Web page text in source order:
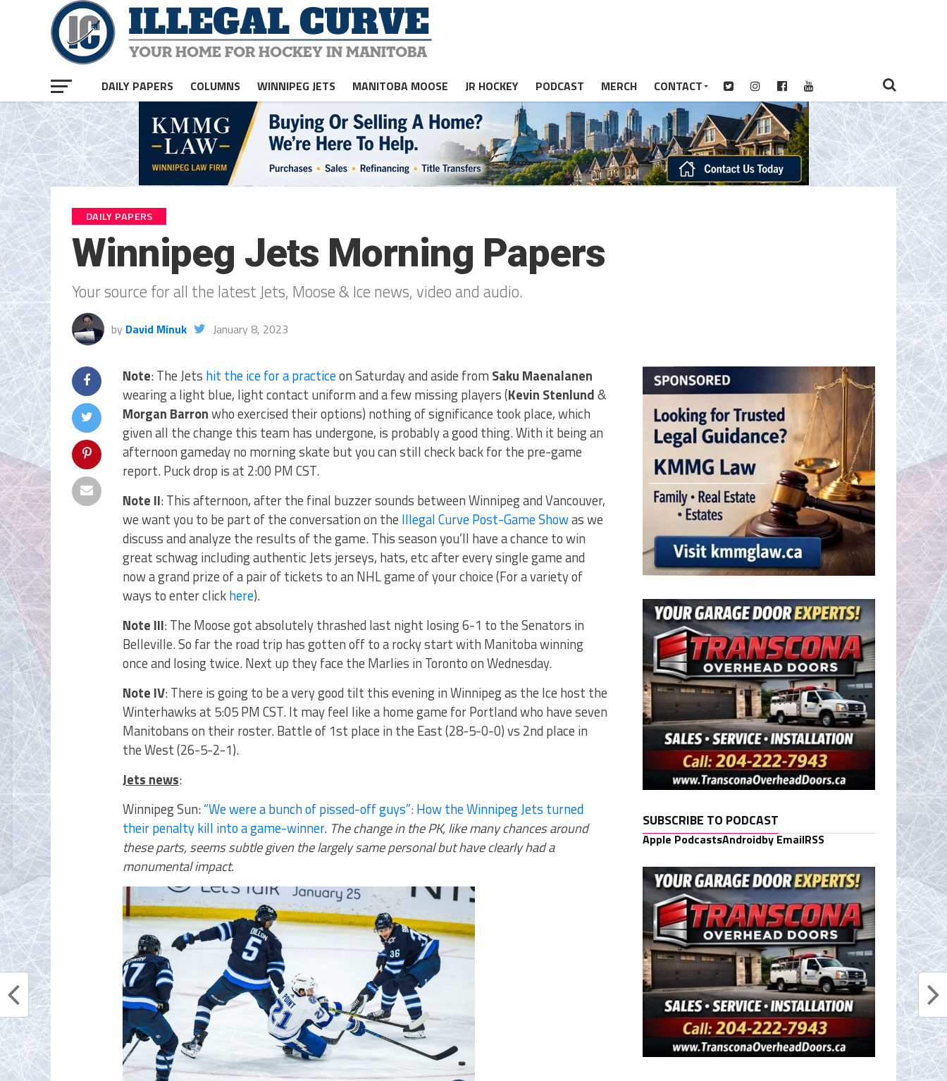
DAILY PAPERS COLUMNS WINNIPEG JETS MANITOBA MOOSE JR HOCKEY PODCAST MERCH CONTACT
DAILY PAPERS
Winnipeg Jets Morning Papers
Your source for all the latest Jets, Moose & Ice news, video and audio.
by David Minuk January 8, 2023
Note: The Jets hit the ice for a practiceon Saturday and aside from Saku Maenalanen
wearing a light blue, light contact uniform and a few missing players (Kevin Stenlund&
Morgan Barronwho exercised their options) nothing of significance took place, which
given all the change this team has undergone, is probably a good thing. With it being an
afternoon gameday no morning skate but you can still check back for the pre-game
report. Puck drop is at 2:00 PM CST.
Note II: This afternoon, after the final buzzer sounds between Winnipeg and Vancouver,
we want you to be part of the conversation on the Illegal Curve Post-Game Showas we
discuss and analyze the results of the game. This season you’ll have a chance to win
great schwag including authentic Jets jerseys, hats, etc after every single game and
now a grand prize of a pair of tickets to an NHL game of your choice (For a variety of
ways to enter clickhere).
Note III: The Moose got absolutely thrashed last night losing 6-1 to the Senators in
Belleville. So far the road trip has gotten off to a rocky start with Manitoba winning
once and losing twice. Next up they face the Marlies in Toronto on Wednesday.
Note IV: There is going to be a very good tilt this evening in Winnipeg as the Ice host the
Winterhawks at 5:05 PM CST. It may feel like a home game for Portland who have seven
Manitobans on their roster. Battle of 1st place in the East (28-5-0-0) vs 2nd place in
the West (26-5-2-1).
Jets news:
Winnipeg Sun:“We were a bunch of pissed-off guys”: How the Winnipeg Jets turned
their penalty kill into a game-winner. The change in the PK, like many chances around
these parts, seems subtle given the largely same personal but have clearly had a
monumental impact.
SUBSCRIBE TO PODCAST
Apple PodcastsAndroidby EmailRSS